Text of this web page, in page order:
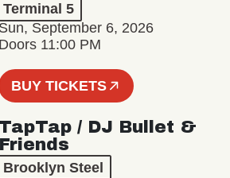
Terminal 5
Sun, September 6, 2026
Doors 11:00 PM
BUY TICKETS
TapTap / DJ Bullet &
Friends
Brooklyn Steel